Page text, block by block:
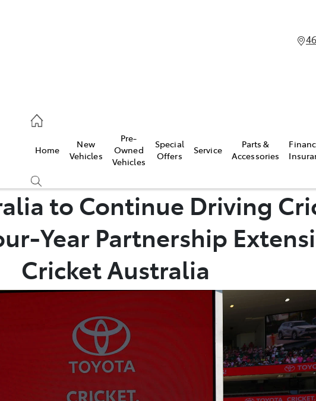
Home
New
Vehicles
Pre-
Owned
Vehicles
Special
Offers
Service
Parts &
Accessories
to Continue Driving
Year Partnership
Cricket Australia